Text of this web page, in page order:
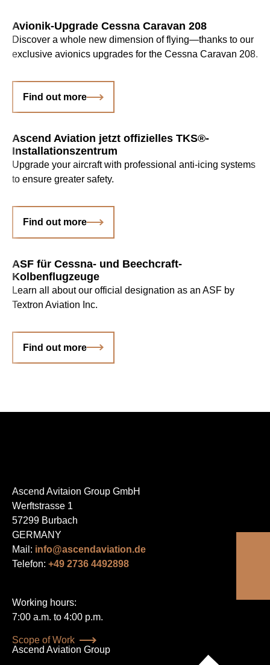
Avionik-Upgrade Cessna Caravan 208
Discover a whole new dimension of flying—thanks to our
exclusive avionics upgrades for the Cessna Caravan 208.
Find out more
Ascend Aviation jetzt offizielles TKS®-
Installationszentrum
Upgrade your aircraft with professional anti-icing systems
to ensure greater safety.
Find out more
ASF für Cessna- und Beechcraft-
Kolbenflugzeuge
Learn all about our official designation as an ASF by
Textron Aviation Inc.
Find out more
Ascend Avitaion Group GmbH
Werftstrasse 1
57299 Burbach
GERMANY
Mail: info@ascendaviation.de
Telefon: +49 2736 4492898
Working hours:
7:00 a.m. to 4:00 p.m.
Skip
navigation
Scope of Work
Ascend Aviation Group